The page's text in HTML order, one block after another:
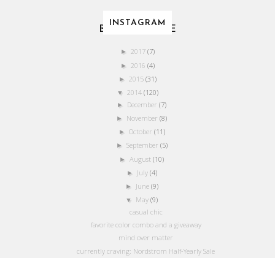
INSTAGRAM
BLOG ARCHIVE
► 2017 (7)
► 2016 (4)
► 2015 (31)
▼ 2014 (120)
► December(7)
► November(8)
► October (11)
► September (5)
►August(10)
► July (4)
► June (9)
▼ May(9)
casual chic
favorite color combo and a giveaway
mind over matter
currently craving: Nordstrom Half-Yearly Sale